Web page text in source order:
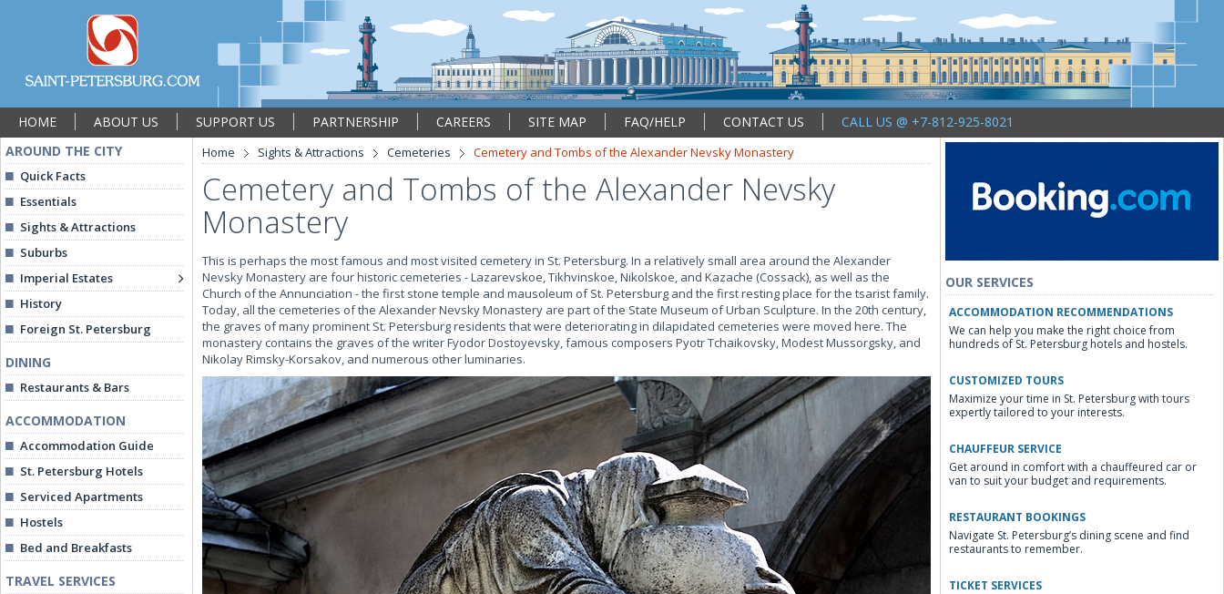
HOME ABOUT US SUPPORT US PARTNERSHIP CAREERS SITE MAP FAQ/HELP CONTACT US
CALL US @ +7-812-925-8021
AROUND THE CITY
Quick Facts
Essentials
Sights & Attractions
Suburbs
Imperial Estates
History
Foreign St. Petersburg
DINING
Restaurants & Bars
ACCOMMODATION
Accommodation Guide
St. Petersburg Hotels
Serviced Apartments
Hostels
Bed and Breakfasts
TRAVEL SERVICES
Home Sights & Attractions Cemeteries Cemetery and Tombs of the Alexander Nevsky Monastery
Cemetery and Tombs of the Alexander Nevsky
Monastery
This is perhaps the most famous and most visited cemetery in St. Petersburg. In a relatively small area around the Alexander
Nevsky Monastery are four historic cemeteries - Lazarevskoe, Tikhvinskoe, Nikolskoe, and Kazache (Cossack), as well as the
Church of the Annunciation - the first stone temple and mausoleum of St. Petersburg and the first resting place for the tsarist family.
Today, all the cemeteries of the Alexander Nevsky Monastery are part of the State Museum of Urban Sculpture. In the 20th century,
the graves of many prominent St. Petersburg residents that were deteriorating in dilapidated cemeteries were moved here. The
monastery contains the graves of the writer Fyodor Dostoyevsky, famous composers Pyotr Tchaikovsky, Modest Mussorgsky, and
Nikolay Rimsky-Korsakov, and numerous other luminaries.
OUR SERVICES
ACCOMMODATION RECOMMENDATIONS
We can help you make the right choice from
hundreds of St. Petersburg hotels and hostels.
CUSTOMIZED TOURS
Maximize your time in St. Petersburg with tours
expertly tailored to your interests.
CHAUFFEUR SERVICE
Get around in comfort with a chauffeured car or
van to suit your budget and requirements.
RESTAURANT BOOKINGS
Navigate St. Petersburg’s dining scene and find
restaurants to remember.
TICKET SERVICES